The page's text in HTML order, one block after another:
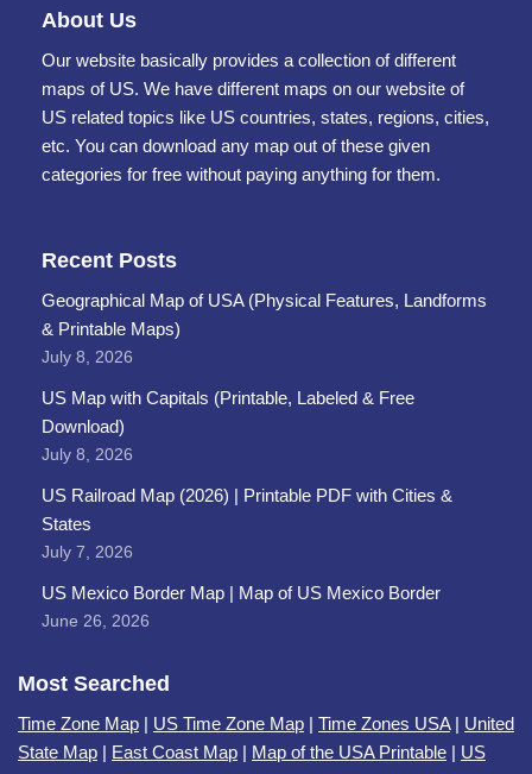
About Us
Our website basically provides a collection of different
maps of US. We have different maps on our website of
US related topics like US countries, states, regions, cities,
etc. You can download any map out of these given
categories for free without paying anything for them.
Recent Posts
Geographical Map of USA (Physical Features, Landforms
& Printable Maps)
July 8, 2026
US Map with Capitals (Printable, Labeled & Free
Download)
July 8, 2026
US Railroad Map (2026) | Printable PDF with Cities &
States
July 7, 2026
US Mexico Border Map | Map of US Mexico Border
June 26, 2026
Most Searched
Time Zone Map | US Time Zone Map | Time Zones USA| United
State Map | East Coast Map | Map of the USA Printable | US